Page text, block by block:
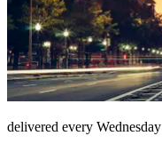
delivered every Wednesday